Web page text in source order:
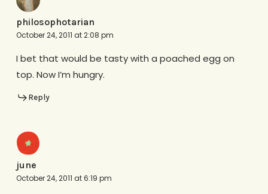
philosophotarian
October 24, 2011 at 2:08 pm
I bet that would be tasty with a poached egg on
top. Now I’m hungry.
Reply
june
October 24, 2011 at 6:19 pm